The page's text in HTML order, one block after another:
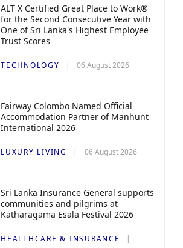
ALT X Certified Great Place to Work®
for the Second Consecutive Year with
One of Sri Lanka's Highest Employee
Trust Scores
TECHNOLOGY 06 August 2026
Fairway Colombo Named Official
Accommodation Partner of Manhunt
International 2026
LUXURY LIVING 06 August 2026
Sri Lanka Insurance General supports
communities and pilgrims at
Katharagama Esala Festival 2026
HEALTHCARE & INSURANCE